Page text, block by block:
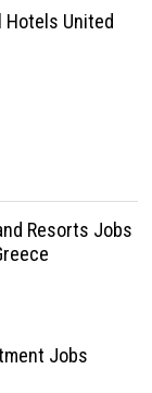
Hotels United
Resorts Jobs
Jobs